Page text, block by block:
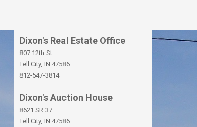
Dixon's Real Estate Office
807 12th St
Tell City, IN 47586
812-547-3814
Dixon's Auction House
8621 SR 37
Tell City, IN 47586